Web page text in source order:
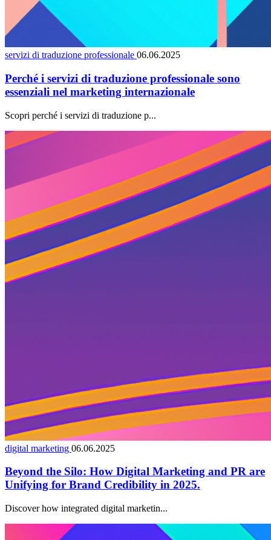
servizi di traduzione professionale 06.06.2025
Perché i servizi di traduzione professionale sono
essenziali nel marketing internazionale
Scopri perché i servizi di traduzione p...
digital marketing 06.06.2025
Beyond the Silo: How Digital Marketing and PR are
Unifying for Brand Credibility in 2025.
Discover how integrated digital marketin...